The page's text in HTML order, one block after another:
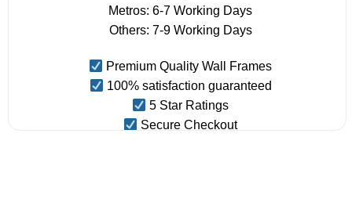
Metros: 6-7 Working Days
Others: 7-9 Working Days
Premium Quality Wall Frames
100% satisfaction guaranteed
5 Star Ratings
Secure Checkout